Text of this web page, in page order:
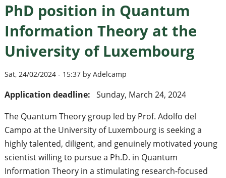
PhD position in Quantum
Information Theory at the
University of Luxembourg
Sat, 24/02/2024 - 15:37 by Adelcamp
Application deadline: Sunday, March 24, 2024
The Quantum Theory group led by Prof. Adolfo del
Campo at the University of Luxembourg is seeking a
highly talented, diligent, and genuinely motivated young
scientist willing to pursue a Ph.D. in Quantum
Information Theory in a stimulating research-focused